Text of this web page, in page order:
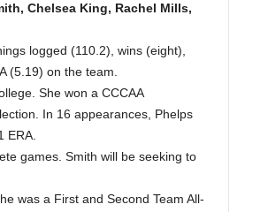
Chelsea King, Rachel Mills,
logged (110.2), wins (eight),
(5.19) on the team.
She won a CCCAA
In 16 appearances, Phelps
ERA.
games. Smith will be seeking to
was a First and Second Team All-